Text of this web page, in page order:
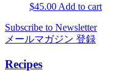
$45.00 Add to cart
Subscribe to Newsletter
メールマガジン 登録
Recipes